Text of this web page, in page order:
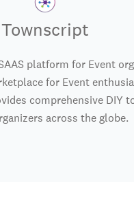
Townscript
platform for Event
for Event
comprehensive DIY
across the globe.